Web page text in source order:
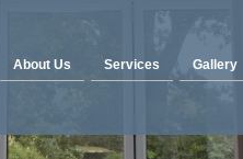
About Us Services Gallery